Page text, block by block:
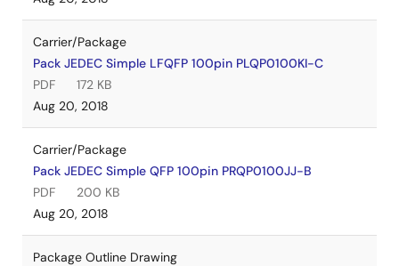
Carrier/Package
Pack JEDEC Simple LFQFP 100pin PLQP0100KI-C
PDF
172 KB
Aug 20, 2018
Carrier/Package
Pack JEDEC Simple QFP 100pin PRQP0100JJ-B
PDF
200 KB
Aug 20, 2018
Package Outline Drawing